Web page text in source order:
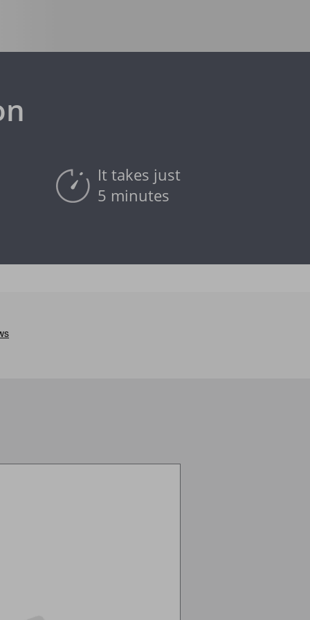
It takes just
5 minutes